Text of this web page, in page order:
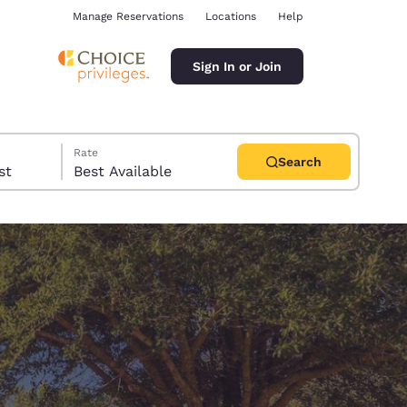
Manage Reservations Locations Help
Sign In or Join
Rate
Best Available
Search